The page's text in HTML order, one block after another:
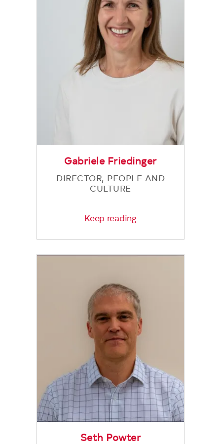
Gabriele Friedinger
DIRECTOR, PEOPLE AND
CULTURE
Keep reading
Seth Powter